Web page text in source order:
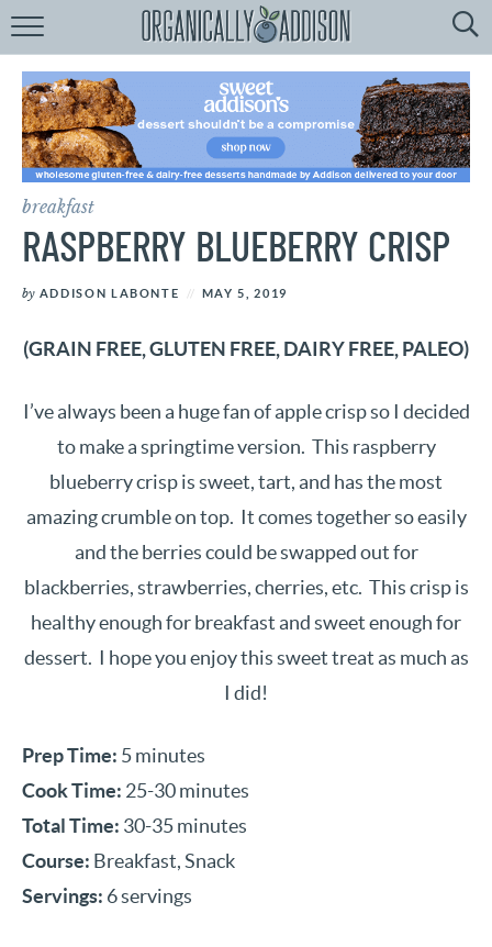
BrowseRecipes:
byCourse
byDiet
bySeason
breakfast
RASPBERRY BLUEBERRY CRISP
by ADDISON LABONTE MAY 5, 2019
(GRAIN FREE, GLUTEN FREE, DAIRY FREE, PALEO)
I’ve always been a huge fan of apple crisp so I decided
to make a springtime version. This raspberry
blueberry crisp is sweet, tart, and has the most
amazing crumble on top. It comes together so easily
and the berries could be swapped out for
blackberries, strawberries, cherries, etc. This crisp is
healthy enough for breakfast and sweet enough for
dessert. I hope you enjoy this sweet treat as much as
I did!
Prep Time: 5 minutes
Cook Time: 25-30 minutes
Total Time: 30-35 minutes
Course: Breakfast, Snack
Servings: 6 servings